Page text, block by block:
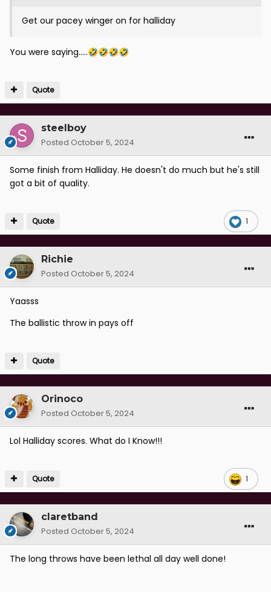
Get our pacey winger on for halliday
You were saying.....🤣🤣🤣🤣
Quote
steelboy
Posted October 5, 2024
Some finish from Halliday. He doesn't do much but he's still
got a bit of quality.
1
Quote
Richie
Posted October 5, 2024
Yaasss
The ballistic throw in pays off
Quote
Orinoco
Posted October 5, 2024
Lol Halliday scores. What do I Know!!!
1
Quote
claretband
Posted October 5, 2024
The long throws have been lethal all day well done!